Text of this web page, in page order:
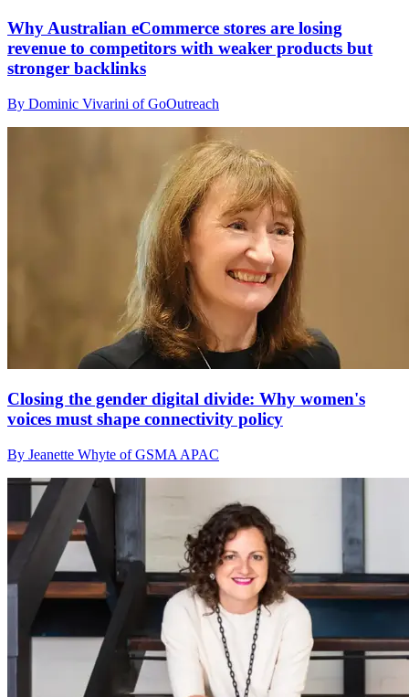
Why Australian eCommerce stores are losing
revenue to competitors with weaker products but
stronger backlinks
By Dominic Vivarini of GoOutreach
Closing the gender digital divide: Why women's
voices must shape connectivity policy
By Jeanette Whyte of GSMA APAC